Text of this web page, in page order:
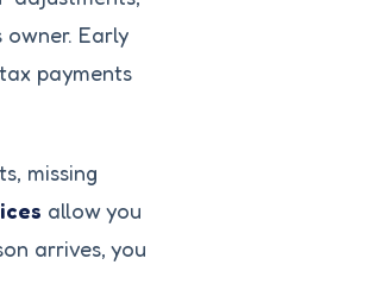
Early
payments
missing
allow you
arrives, you